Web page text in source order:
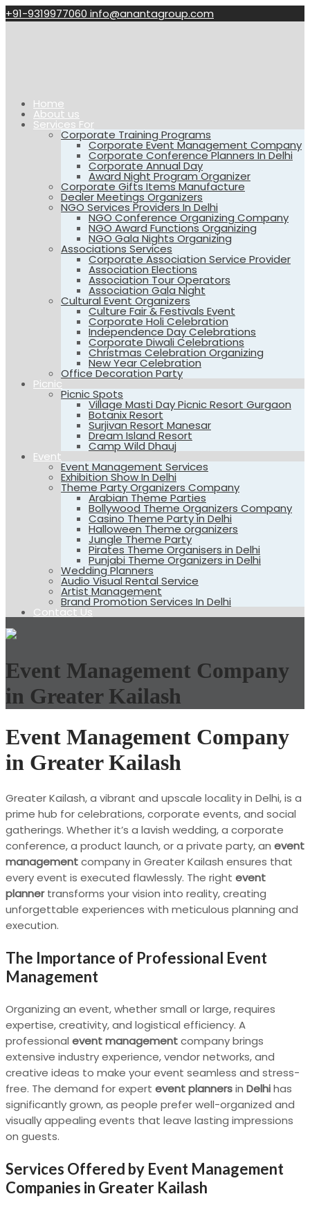
+91-9319977060 info@anantagroup.com
Home
About us
Services For
Corporate Training Programs
Corporate Event Management Company
Corporate Conference Planners In Delhi
Corporate Annual Day
Award Night Program Organizer
Corporate Gifts Items Manufacture
Dealer Meetings Organizers
NGO Services Providers In Delhi
NGO Conference Organizing Company
NGO Award Functions Organizing
NGO Gala Nights Organizing
Associations Services
Corporate Association Service Provider
Association Elections
Association Tour Operators
Association Gala Night
Cultural Event Organizers
Culture Fair & Festivals Event
Corporate Holi Celebration
Independence Day Celebrations
Corporate Diwali Celebrations
Christmas Celebration Organizing
New Year Celebration
Office Decoration Party
Picnic
Picnic Spots
Village Masti Day Picnic Resort Gurgaon
Botanix Resort
Surjivan Resort Manesar
Dream Island Resort
Camp Wild Dhauj
Event
Event Management Services
Exhibition Show In Delhi
Theme Party Organizers Company
Arabian Theme Parties
Bollywood Theme Organizers Company
Casino Theme Party in Delhi
Halloween Theme organizers
Jungle Theme Party
Pirates Theme Organisers in Delhi
Punjabi Theme Organizers in Delhi
Wedding Planners
Audio Visual Rental Service
Artist Management
Brand Promotion Services In Delhi
Contact Us
Event Management Company
in Greater Kailash
Event Management Company
in Greater Kailash
Greater Kailash, a vibrant and upscale locality in Delhi, is a
prime hub for celebrations, corporate events, and social
gatherings. Whether it’s a lavish wedding, a corporate
conference, a product launch, or a private party, an event
managementcompany in Greater Kailash ensures that
every event is executed flawlessly. The right event
plannertransforms your vision into reality, creating
unforgettable experiences with meticulous planning and
execution.
The Importance of Professional Event
Management
Organizing an event, whether small or large, requires
expertise, creativity, and logistical efficiency. A
professional event managementcompany brings
extensive industry experience, vendor networks, and
creative ideas to make your event seamless and stress-
free. The demand for expert event plannersin Delhihas
significantly grown, as people prefer well-organized and
visually appealing events that leave lasting impressions
on guests.
Services Offered by Event Management
Companies in Greater Kailash